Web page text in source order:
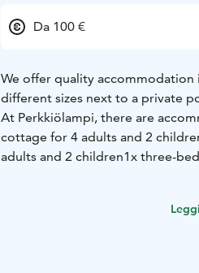
Da 100 €
We offer quality
different sizes next to a private
At Perkkiölampi, there are
cottage for 4 adults and 2
adults and 2 children1x three-